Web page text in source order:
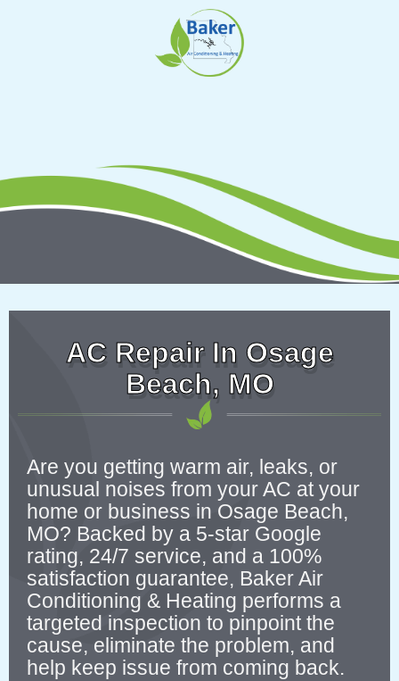
AC Repair In Osage
Beach, MO
Are you getting warm air, leaks, or
unusual noises from your AC at your
home or business in Osage Beach,
MO? Backed by a 5-star Google
rating, 24/7 service, and a 100%
satisfaction guarantee, Baker Air
Conditioning & Heating performs a
targeted inspection to pinpoint the
cause, eliminate the problem, and
help keep issue from coming back.